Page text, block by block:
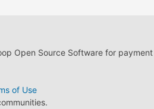
Open Source Software for
of Use